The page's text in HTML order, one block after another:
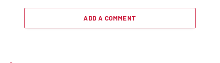
ADD A COMMENT